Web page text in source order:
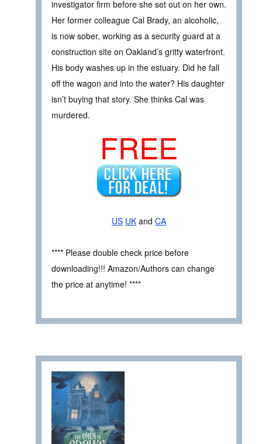
investigator firm before she set out on her own.
Her former colleague Cal Brady, an alcoholic,
is now sober, working as a security guard at a
construction site on Oakland’s gritty waterfront.
His body washes up in the estuary. Did he fall
off the wagon and into the water? His daughter
isn’t buying that story. She thinks Cal was
murdered.
FREE
US UK and CA
**** Please double check price before
downloading!!! Amazon/Authors can change
the price at anytime! ****